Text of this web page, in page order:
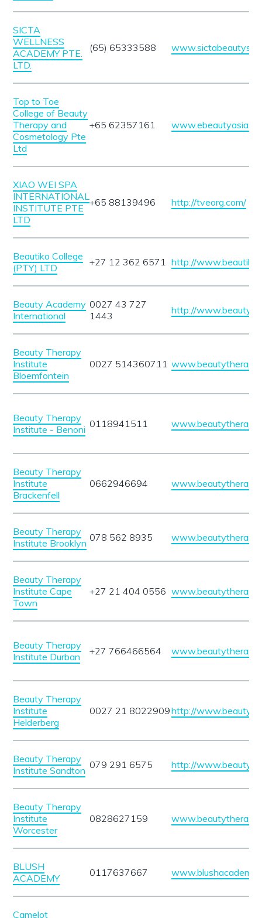
SICTA
WELLNESS
ACADEMY PTE.
LTD.
(65) 65333588
Top to Toe
College of Beauty
Therapy and
Cosmetology Pte
Ltd
+65 62357161
XIAO WEI SPA
INTERNATIONAL
INSTITUTE PTE
LTD
+65 88139496 http://tveorg.com/
Beautiko College
(PTY) LTD
+27 12 362 6571 http://
Beauty Academy
International
0027 43 727
1443
http://
Beauty Therapy
Institute
Bloemfontein
0027 514360711
Beauty Therapy
Institute - Benoni 0118941511
Beauty Therapy
Institute
Brackenfell
0662946694
Beauty Therapy
Institute Brooklyn 078 562 8935
Beauty Therapy
Institute Cape
Town
+27 21 404 0556
Beauty Therapy
Institute Durban
+27 766466564
Beauty Therapy
Institute
Helderberg
0027 21 8022909http://
Beauty Therapy
Institute Sandton 079 291 6575 http://
Beauty Therapy
Institute
Worcester
0828627159
BLUSH
ACADEMY
0117637667
Camelot